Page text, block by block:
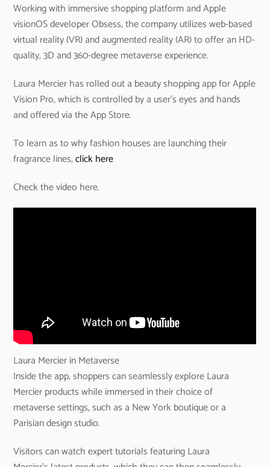
Working with immersive shopping platform and Apple
visionOS developer Obsess, the company utilizes web-based
virtual reality (VR) and augmented reality (AR) to offer an HD-
quality, 3D and 360-degree metaverse experience.
Laura Mercier has rolled out a beauty shopping app for Apple
Vision Pro, which is controlled by a user’s eyes and hands
and offered via the App Store.
To learn as to why fashion houses are launching their
fragrance lines,click here
Check the video here.
Laura Mercier in Metaverse
Inside the app, shoppers can seamlessly explore Laura
Mercier products while immersed in their choice of
metaverse settings, such as a New York boutique or a
Parisian design studio.
Visitors can watch expert tutorials featuring Laura